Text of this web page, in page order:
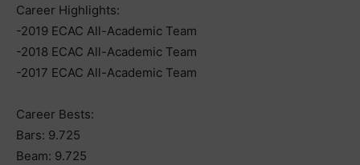
Career Highlights:
-2019 ECAC All-Academic Team
-2018 ECAC All-Academic Team
-2017 ECAC All-Academic Team
Career Bests:
Bars: 9.725
Beam: 9.725